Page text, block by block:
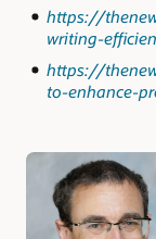
https://
writing-
https://
to-enhance-
Authors